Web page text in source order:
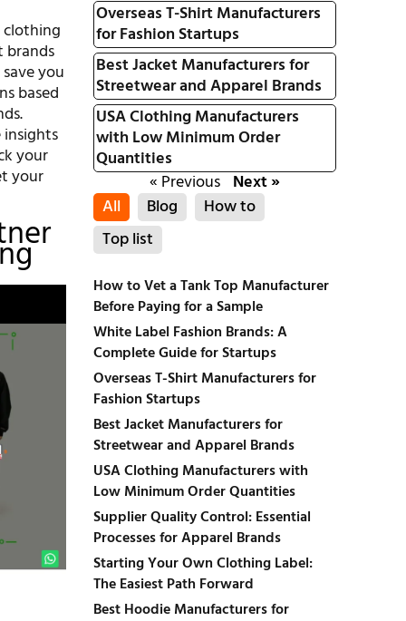
clothing
brands
you
based
your
your
Overseas T-Shirt Manufacturers
for Fashion Startups
Best Jacket Manufacturers for
Streetwear and Apparel Brands
USA Clothing Manufacturers
with Low Minimum Order
Quantities
« Previous Next »
All
Blog
How to
Top list
How to Vet a Tank Top Manufacturer
Before Paying for a Sample
White Label Fashion Brands: A
Complete Guide for Startups
Overseas T-Shirt Manufacturers for
Fashion Startups
Best Jacket Manufacturers for
Streetwear and Apparel Brands
USA Clothing Manufacturers with
Low Minimum Order Quantities
Supplier Quality Control: Essential
Processes for Apparel Brands
Starting Your Own Clothing Label:
The Easiest Path Forward
Best Hoodie Manufacturers for